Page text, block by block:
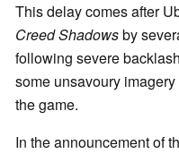
This delay comes after
Creed Shadowsby
following severe
some unsavoury
the game.
In the announcement of